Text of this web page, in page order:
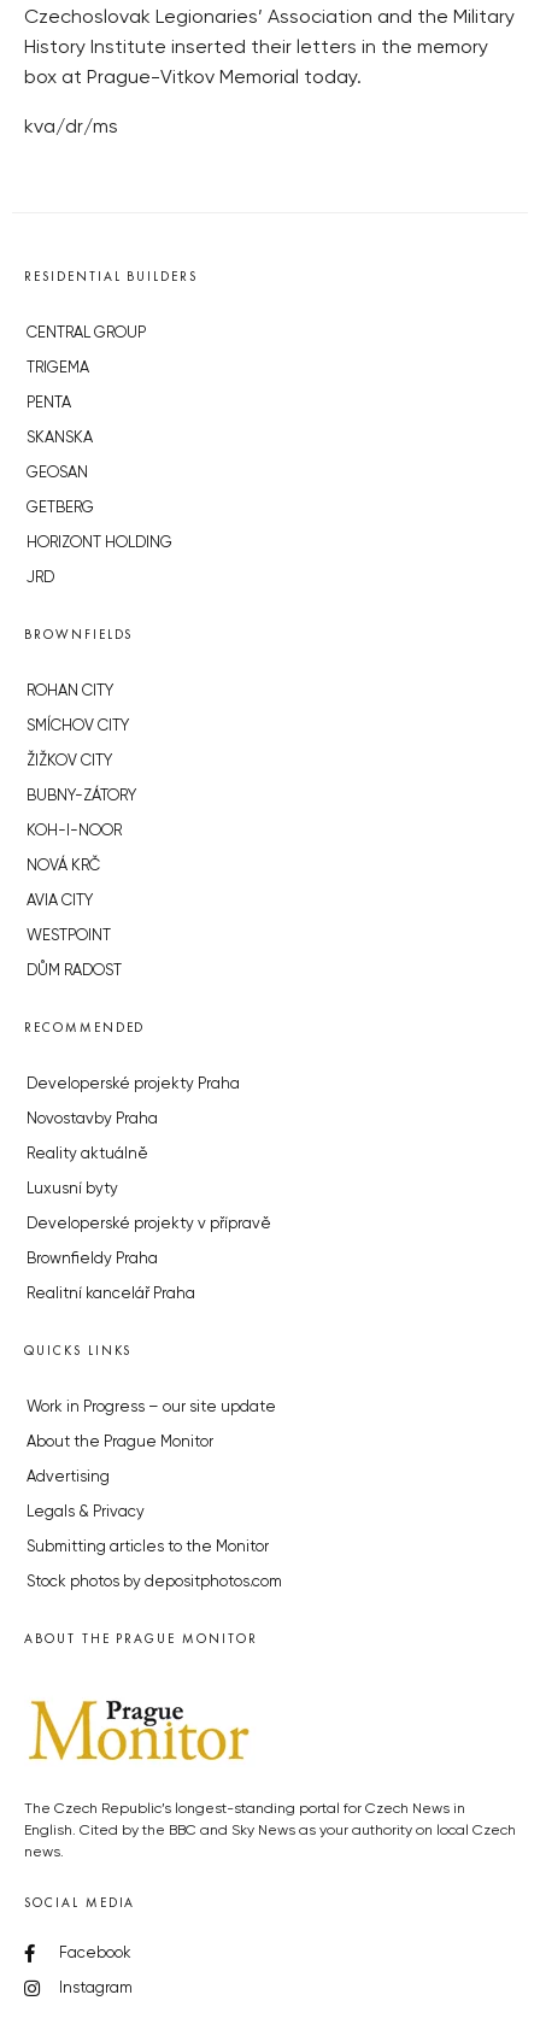
Czechoslovak Legionaries’ Association and the Military
History Institute inserted their letters in the memory
box at Prague-Vitkov Memorial today.
kva/dr/ms
RESIDENTIAL BUILDERS
CENTRAL GROUP
TRIGEMA
PENTA
SKANSKA
GEOSAN
GETBERG
HORIZONT HOLDING
JRD
BROWNFIELDS
ROHAN CITY
SMÍCHOV CITY
ŽIŽKOV CITY
BUBNY-ZÁTORY
KOH-I-NOOR
NOVÁ KRČ
AVIA CITY
WESTPOINT
DŮM RADOST
RECOMMENDED
Developerské projekty Praha
Novostavby Praha
Reality aktuálně
Luxusní byty
Developerské projekty v přípravě
Brownfieldy Praha
Realitní kancelář Praha
QUICKS LINKS
Work in Progress – our site update
About the Prague Monitor
Advertising
Legals & Privacy
Submitting articles to the Monitor
Stock photos by depositphotos.com
ABOUT THE PRAGUE MONITOR
The Czech Republic’s longest-standing portal for Czech News in
English. Cited by the BBC and Sky News as your authority on local Czech
news.
SOCIAL MEDIA
Facebook
Instagram